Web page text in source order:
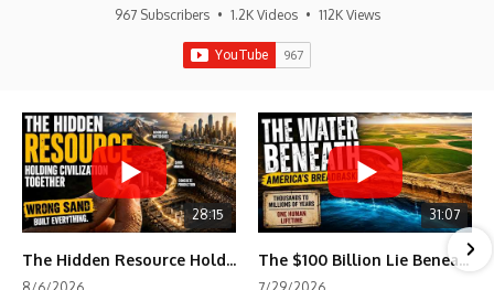
967 Subscribers • 1.2K Videos • 112K Views
28:15
The Hidden Resource Holding Civilization Together
31:07
The $100 Billion Lie Beneath America's Breadbasket